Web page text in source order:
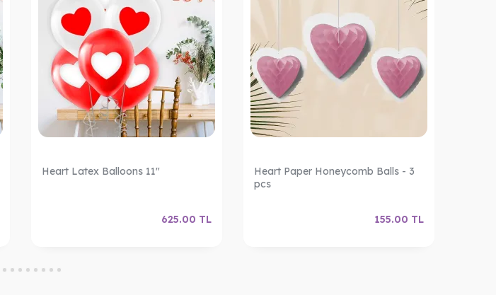
Heart Latex Balloons 11"
625.00 TL
Heart Paper Honeycomb Balls - 3
pcs
155.00 TL